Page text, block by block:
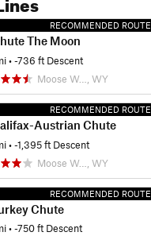
RECOMMENDED ROUTE
The Moon
• -736 ft Descent
Moose W…, WY
RECOMMENDED ROUTE
Austrian Chute
• -1,395 ft Descent
Moose W…, WY
RECOMMENDED ROUTE
Chute
• -750 ft Descent